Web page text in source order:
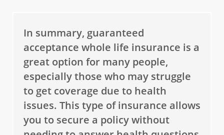
In summary, guaranteed
acceptance whole life insurance is a
great option for many people,
especially those who may struggle
to get coverage due to health
issues. This type of insurance allows
you to secure a policy without